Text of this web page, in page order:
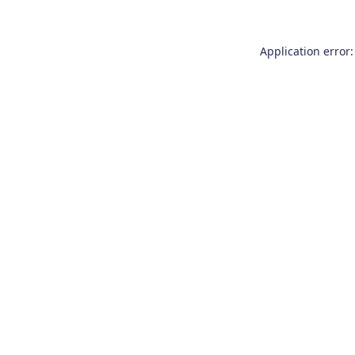
Application